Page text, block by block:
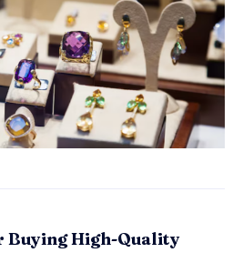
Buying High-Quality